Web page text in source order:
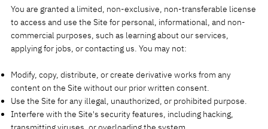
You are granted a limited, non-exclusive, non-transferable license
to access and use the Site for personal, informational, and non-
commercial purposes, such as learning about our services,
applying for jobs, or contacting us. You may not:
Modify, copy, distribute, or create derivative works from any
content on the Site without our prior written consent.
Use the Site for any illegal, unauthorized, or prohibited purpose.
Interfere with the Site's security features, including hacking,